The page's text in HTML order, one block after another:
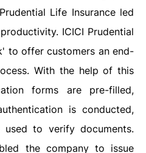
Life Insurance led
ICICI Prudential
to offer customers an end-
With the help of this
forms are pre-filled,
is conducted,
used to verify documents.
the company to issue